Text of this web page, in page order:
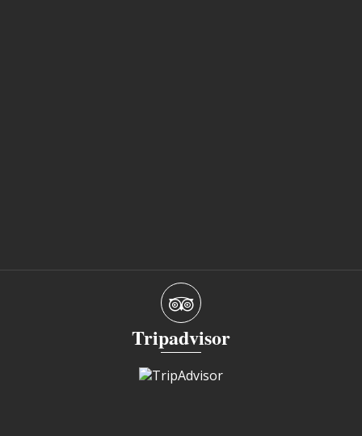
Tripadvisor